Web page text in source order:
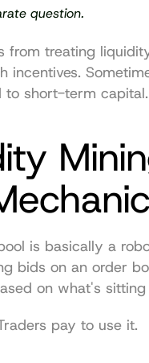
question.
from treating
to short-term capital.
is basically a
bids on an order
on what's
pay to use it.